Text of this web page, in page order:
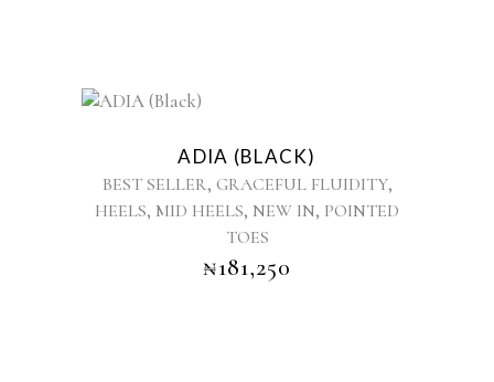
page
has
multiple
variants.
options
ADIA (BLACK)
BEST SELLER, GRACEFUL FLUIDITY,
HEELS, MID HEELS, NEW IN, POINTED
TOES
₦181,250